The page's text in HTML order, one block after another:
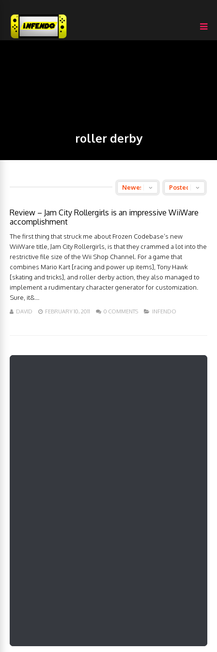
roller derby
Review – Jam City Rollergirls is an impressive WiiWare
accomplishment
The first thing that struck me about Frozen Codebase’s new
WiiWare title, Jam City Rollergirls, is that they crammed a lot into the
restrictive file size of the Wii Shop Channel. For a game that
combines Mario Kart [racing and power up items], Tony Hawk
[skating and tricks], and roller derby action, they also managed to
implement a rudimentary character generator for customization.
Sure, it&...
DAVID FEBRUARY 10, 2011 0 COMMENTS INFENDO